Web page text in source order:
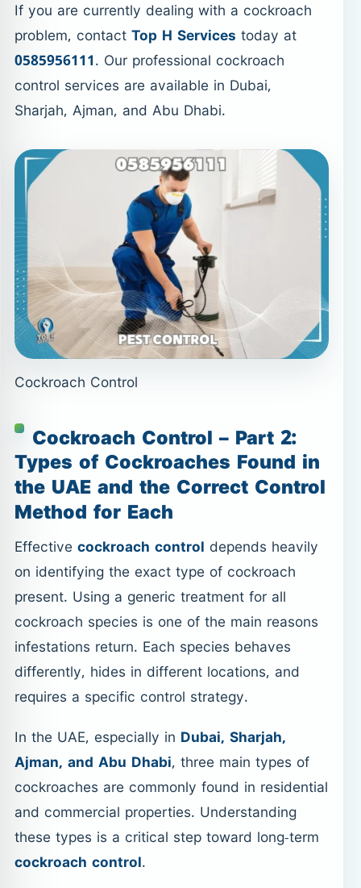
If you are currently dealing with a cockroach
problem, contactTop H Services today at
0585956111. Our professional cockroach
control services are available in Dubai,
Sharjah, Ajman, and Abu Dhabi.
Cockroach Control
Cockroach Control – Part 2:
Types of Cockroaches Found in
the UAE and the Correct Control
Method for Each
Effective cockroach control depends heavily
on identifying the exact type of cockroach
present. Using a generic treatment for all
cockroach species is one of the main reasons
infestations return. Each species behaves
differently, hides in different locations, and
requires a specific control strategy.
In the UAE, especially in Dubai, Sharjah,
Ajman, and Abu Dhabi, three main types of
cockroaches are commonly found in residential
and commercial properties. Understanding
these types is a critical step toward long-term
cockroach control.